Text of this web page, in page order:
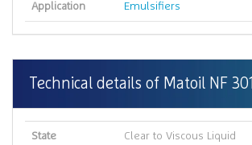
Application Emulsifiers
Technical details of Matoil NF 301
State Clear to Viscous Liquid